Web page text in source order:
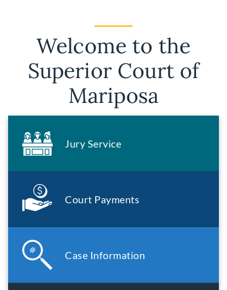
Welcome to the
Superior Court of
Mariposa
Jury Service
Court Payments
Case Information